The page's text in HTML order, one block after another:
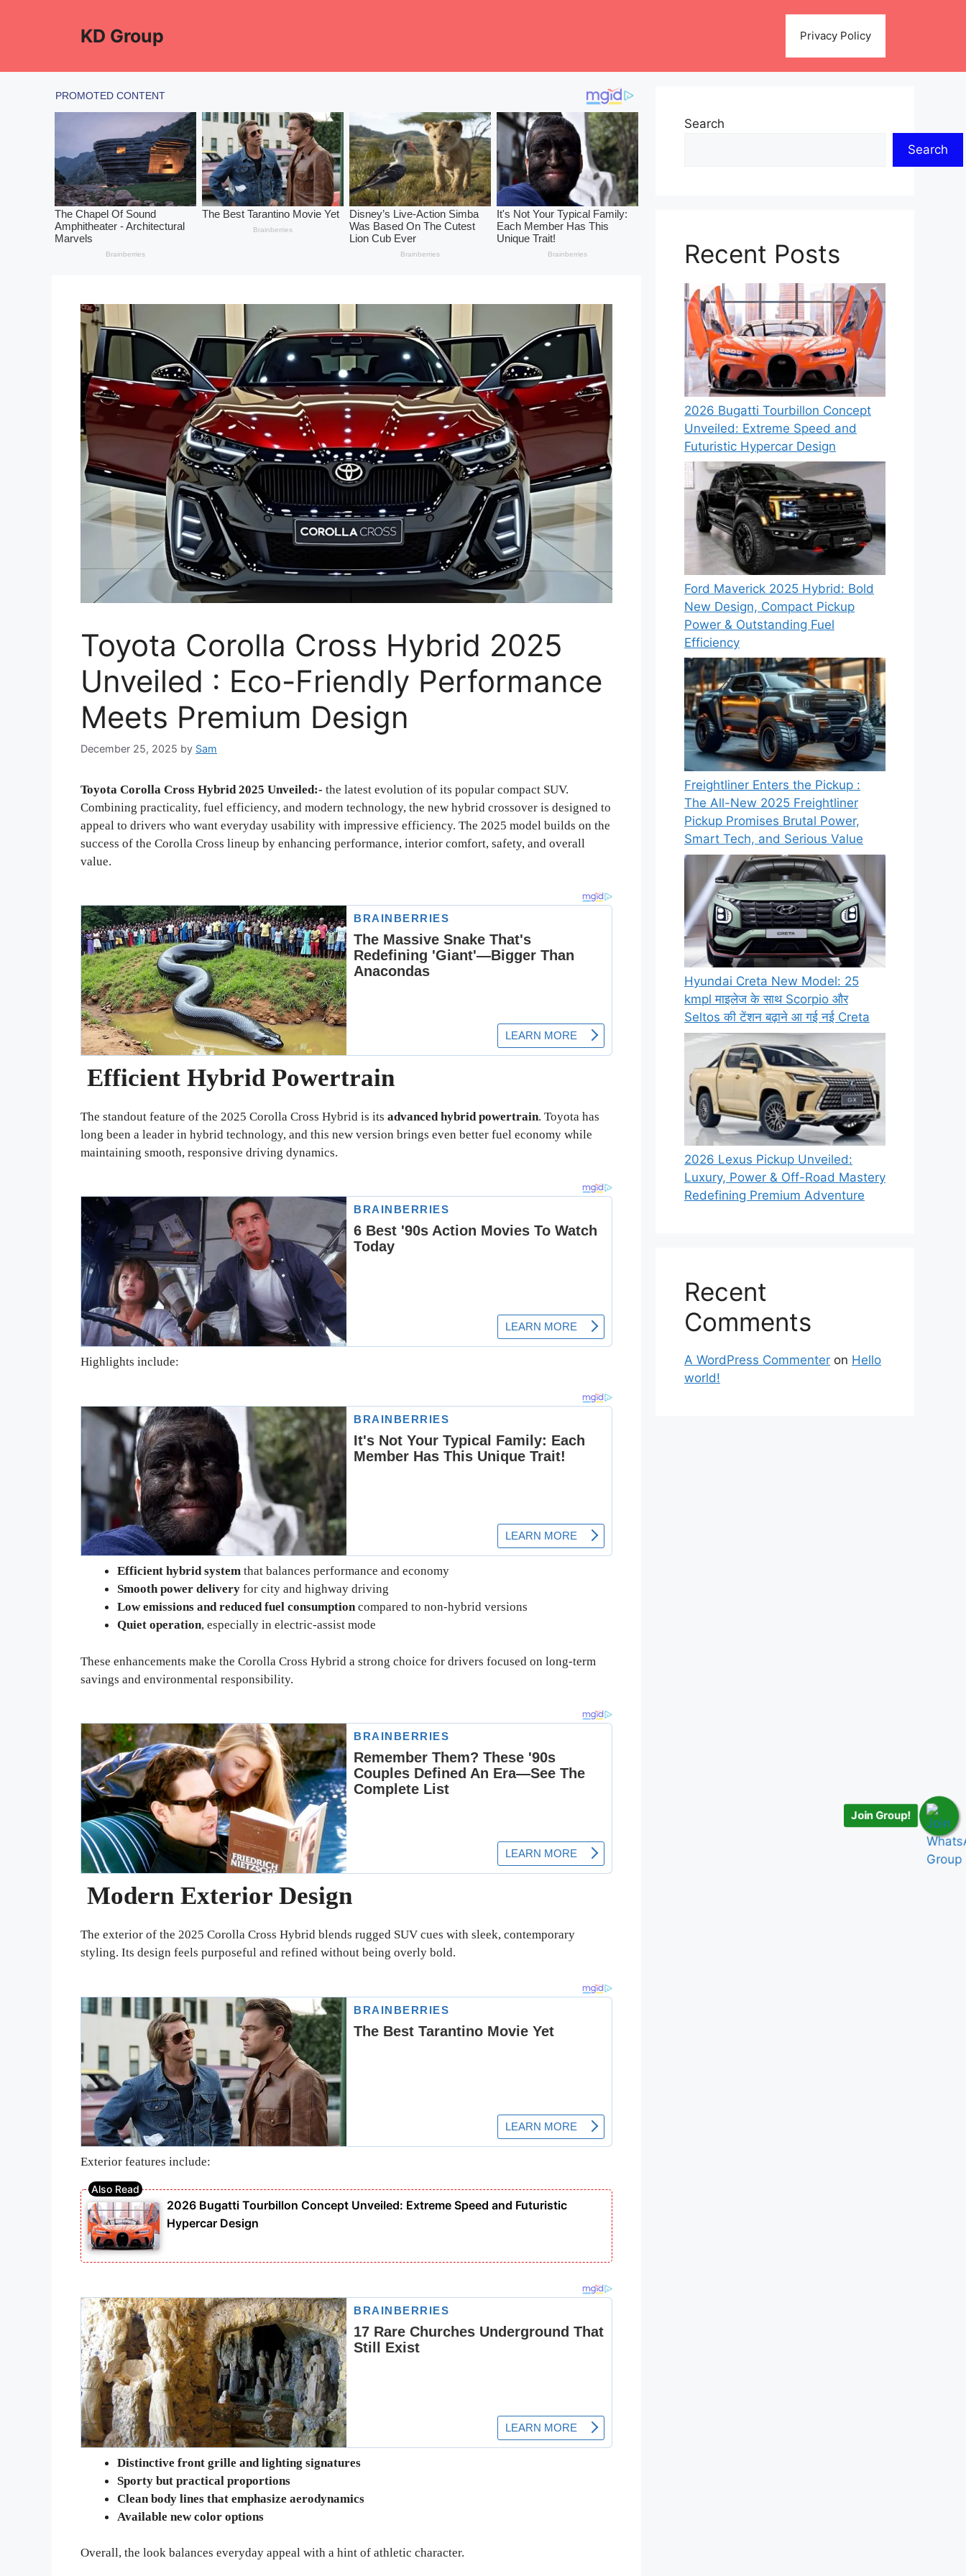
KD Group Privacy Policy
Toyota Corolla Cross Hybrid 2025
Unveiled : Eco-Friendly Performance
Meets Premium Design
December 25, 2025 by Sam
Toyota Corolla Cross Hybrid 2025 Unveiled:- the latest evolution of its popular compact SUV.
Combining practicality, fuel efficiency, and modern technology, the new hybrid crossover is designed to
appeal to drivers who want everyday usability with impressive efficiency. The 2025 model builds on the
success of the Corolla Cross lineup by enhancing performance, interior comfort, safety, and overall
value.
Efficient Hybrid Powertrain
The standout feature of the 2025 Corolla Cross Hybrid is its advanced hybrid powertrain. Toyota has
long been a leader in hybrid technology, and this new version brings even better fuel economy while
maintaining smooth, responsive driving dynamics.
Highlights include:
Efficient hybrid system that balances performance and economy
Smooth power delivery for city and highway driving
Low emissions and reduced fuel consumptioncompared to non-hybrid versions
Quiet operation, especially in electric-assist mode
These enhancements make the Corolla Cross Hybrid a strong choice for drivers focused on long-term
savings and environmental responsibility.
Modern Exterior Design
The exterior of the 2025 Corolla Cross Hybrid blends rugged SUV cues with sleek, contemporary
styling. Its design feels purposeful and refined without being overly bold.
Exterior features include:
2026 Bugatti Tourbillon Concept Unveiled: Extreme Speed and Futuristic
Hypercar Design
Distinctive front grille and lighting signatures
Sporty but practical proportions
Clean body lines that emphasize aerodynamics
Available new color options
Overall, the look balances everyday appeal with a hint of athletic character.
Search
Search
Recent Posts
2026 Bugatti Tourbillon Concept
Unveiled: Extreme Speed and
Futuristic Hypercar Design
Ford Maverick 2025 Hybrid: Bold
New Design, Compact Pickup
Power & Outstanding Fuel
Efficiency
Freightliner Enters the Pickup :
The All-New 2025 Freightliner
Pickup Promises Brutal Power,
Smart Tech, and Serious Value
Hyundai Creta New Model: 25
kmpl माइलेज के साथ Scorpio और
Seltos की टेंशन बढ़ाने आ गई नई Creta
2026 Lexus Pickup Unveiled:
Luxury, Power & Off-Road Mastery
Redefining Premium Adventure
Recent
Comments
A WordPress Commenter on Hello
world!